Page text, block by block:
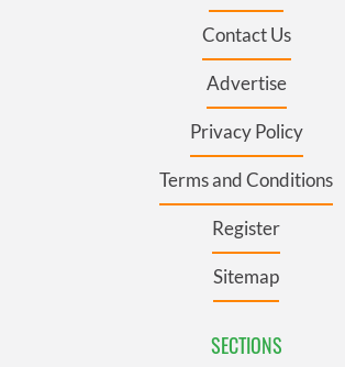
Contact Us
Advertise
Privacy Policy
Terms and Conditions
Register
Sitemap
SECTIONS